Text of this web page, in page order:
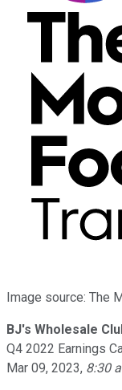
Image source: The
BJ's Wholesale
Q4 2022 Earnings
Mar 09, 2023, 8:30